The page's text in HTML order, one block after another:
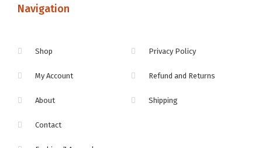
Navigation
Shop
My Account
About
Contact
Privacy Policy
Refund and Returns
Shipping